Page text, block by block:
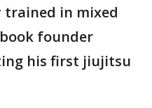
trained in mixed
founder
his first jiujitsu